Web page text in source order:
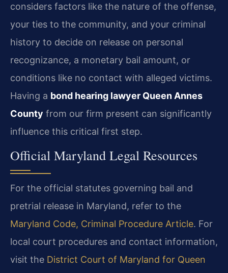
considers factors like the nature of the offense,
your ties to the community, and your criminal
history to decide on release on personal
recognizance, a monetary bail amount, or
conditions like no contact with alleged victims.
Having a bond hearing lawyer Queen Annes
County from our firm present can significantly
influence this critical first step.
Official Maryland Legal Resources
For the official statutes governing bail and
pretrial release in Maryland, refer to the
Maryland Code, Criminal Procedure Article. For
local court procedures and contact information,
visit the District Court of Maryland for Queen